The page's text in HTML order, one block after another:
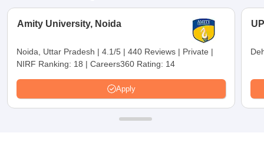
Amity University, Noida
Noida, Uttar Pradesh | 4.1/5 | 440 Reviews | Private |
NIRF Ranking: 18 | Careers360 Rating: 14
Apply